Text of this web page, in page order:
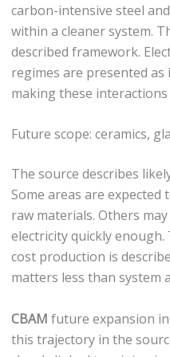
carbon-intensive steel
within a cleaner system.
described framework.
regimes are presented
making these
Future scope: ceramics,
The source describes
Some areas are
raw materials. Others
electricity quickly
cost production is
matters less than system
CBAM future expansion
this trajectory in the